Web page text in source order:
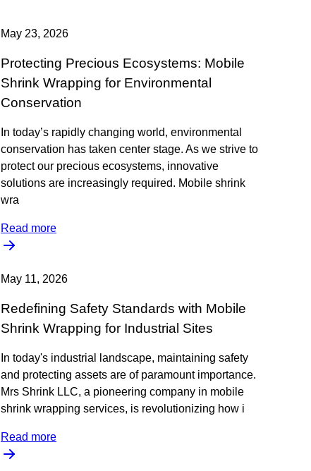
May 23, 2026
Protecting Precious Ecosystems: Mobile
Shrink Wrapping for Environmental
Conservation
In today’s rapidly changing world, environmental
conservation has taken center stage. As we strive to
protect our precious ecosystems, innovative
solutions are increasingly required. Mobile shrink
wra
Read more
May 11, 2026
Redefining Safety Standards with Mobile
Shrink Wrapping for Industrial Sites
In today's industrial landscape, maintaining safety
and protecting assets are of paramount importance.
Mrs Shrink LLC, a pioneering company in mobile
shrink wrapping services, is revolutionizing how i
Read more